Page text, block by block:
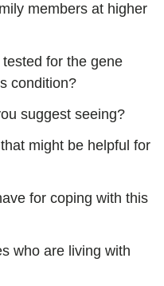
members at higher
for the gene
condition?
suggest seeing?
might be helpful for
for coping with this
who are living with